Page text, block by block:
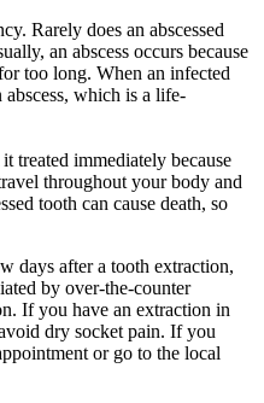
Rarely does an abscessed
an abscess occurs because
too long. When an infected
which is a life-
treated immediately because
throughout your body and
tooth can cause death, so
days after a tooth extraction,
by over-the-counter
If you have an extraction in
dry socket pain. If you
or go to the local